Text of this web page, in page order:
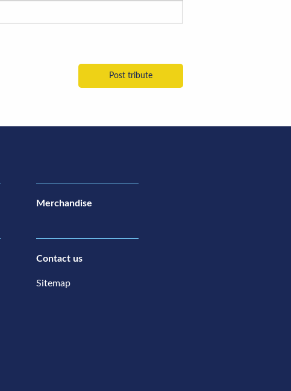
Merchandise
Contact us
Sitemap